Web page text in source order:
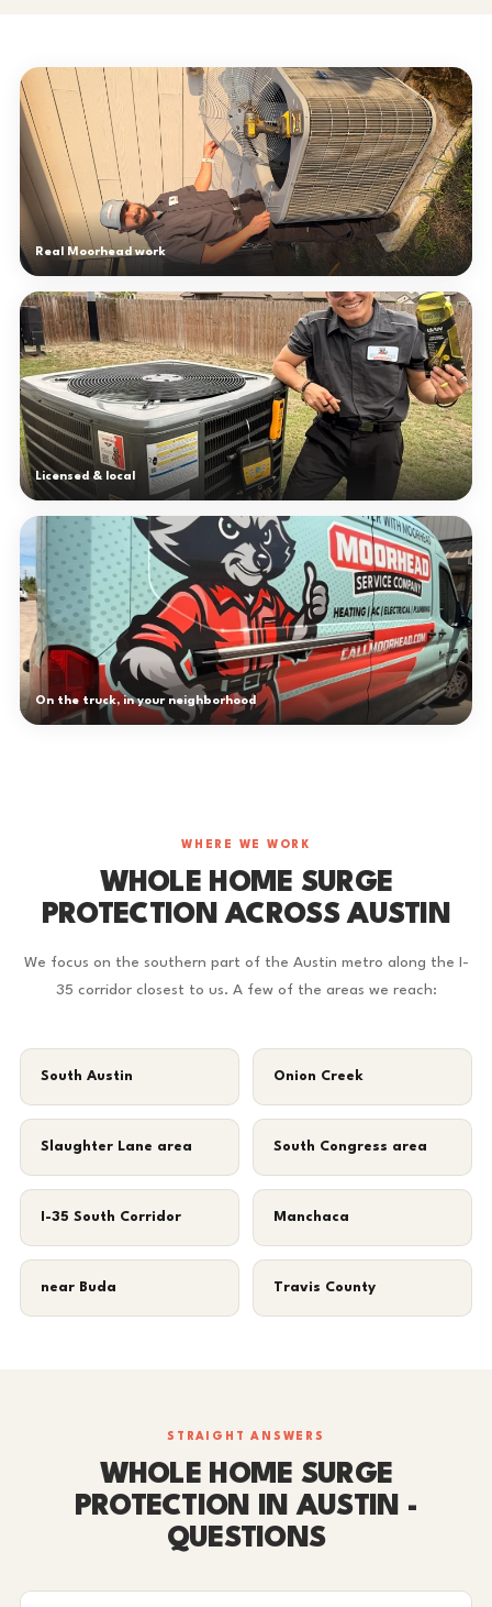
Real Moorhead work
Licensed & local
On the truck, in your neighborhood
WHERE WE WORK
WHOLE HOME SURGE
PROTECTION ACROSS AUSTIN
We focus on the southern part of the Austin metro along the I-
35 corridor closest to us. A few of the areas we reach:
South Austin Onion Creek
Slaughter Lane area South Congress area
I-35 South Corridor Manchaca
near Buda Travis County
STRAIGHT ANSWERS
WHOLE HOME SURGE
PROTECTION IN AUSTIN -
QUESTIONS